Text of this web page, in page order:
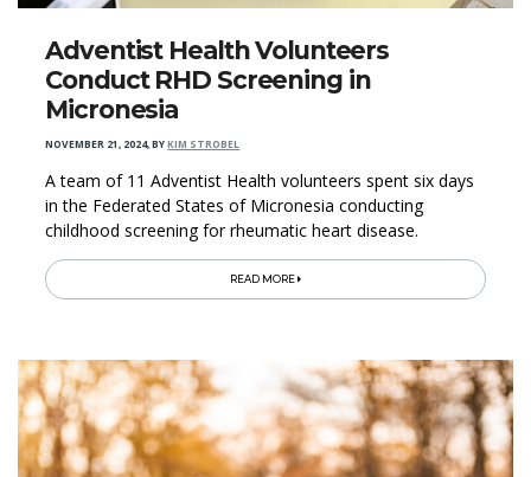
Adventist Health Volunteers
Conduct RHD Screening in
Micronesia
NOVEMBER 21, 2024,BYKIM STROBEL
A team of 11 Adventist Health volunteers spent six days
in the Federated States of Micronesia conducting
childhood screening for rheumatic heart disease.
READ MORE